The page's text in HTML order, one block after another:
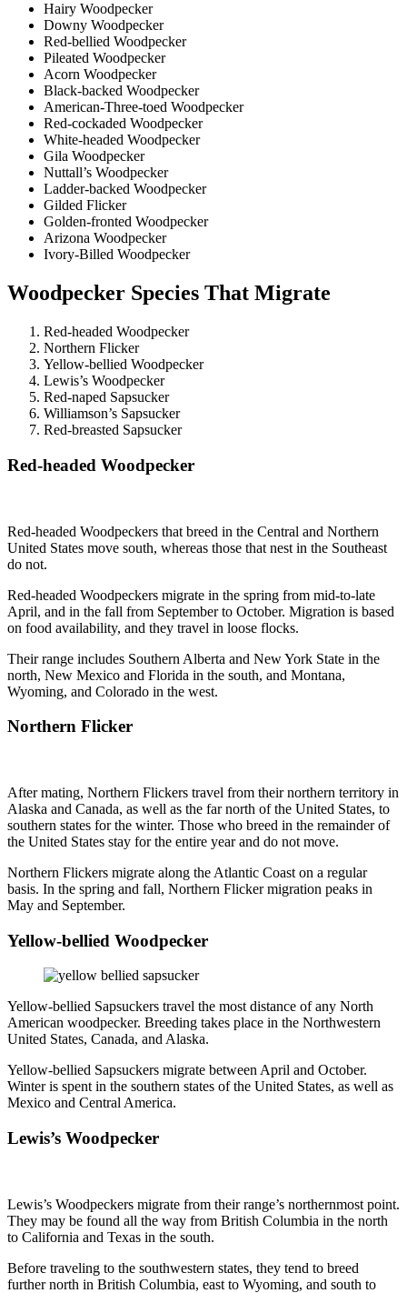
Hairy Woodpecker
Downy Woodpecker
Red-bellied Woodpecker
Pileated Woodpecker
Acorn Woodpecker
Black-backed Woodpecker
American-Three-toed Woodpecker
Red-cockaded Woodpecker
White-headed Woodpecker
Gila Woodpecker
Nuttall’s Woodpecker
Ladder-backed Woodpecker
Gilded Flicker
Golden-fronted Woodpecker
Arizona Woodpecker
Ivory-Billed Woodpecker
Woodpecker Species That Migrate
Red-headed Woodpecker
Northern Flicker
Yellow-bellied Woodpecker
Lewis’s Woodpecker
Red-naped Sapsucker
Williamson’s Sapsucker
Red-breasted Sapsucker
Red-headed Woodpecker
Red-headed Woodpeckers that breed in the Central and Northern
United States move south, whereas those that nest in the Southeast
do not.
Red-headed Woodpeckers migrate in the spring from mid-to-late
April, and in the fall from September to October. Migration is based
on food availability, and they travel in loose flocks.
Their range includes Southern Alberta and New York State in the
north, New Mexico and Florida in the south, and Montana,
Wyoming, and Colorado in the west.
Northern Flicker
After mating, Northern Flickers travel from their northern territory in
Alaska and Canada, as well as the far north of the United States, to
southern states for the winter. Those who breed in the remainder of
the United States stay for the entire year and do not move.
Northern Flickers migrate along the Atlantic Coast on a regular
basis. In the spring and fall, Northern Flicker migration peaks in
May and September.
Yellow-bellied Woodpecker
Yellow-bellied Sapsuckers travel the most distance of any North
American woodpecker. Breeding takes place in the Northwestern
United States, Canada, and Alaska.
Yellow-bellied Sapsuckers migrate between April and October.
Winter is spent in the southern states of the United States, as well as
Mexico and Central America.
Lewis’s Woodpecker
Lewis’s Woodpeckers migrate from their range’s northernmost point.
They may be found all the way from British Columbia in the north
to California and Texas in the south.
Before traveling to the southwestern states, they tend to breed
further north in British Columbia, east to Wyoming, and south to